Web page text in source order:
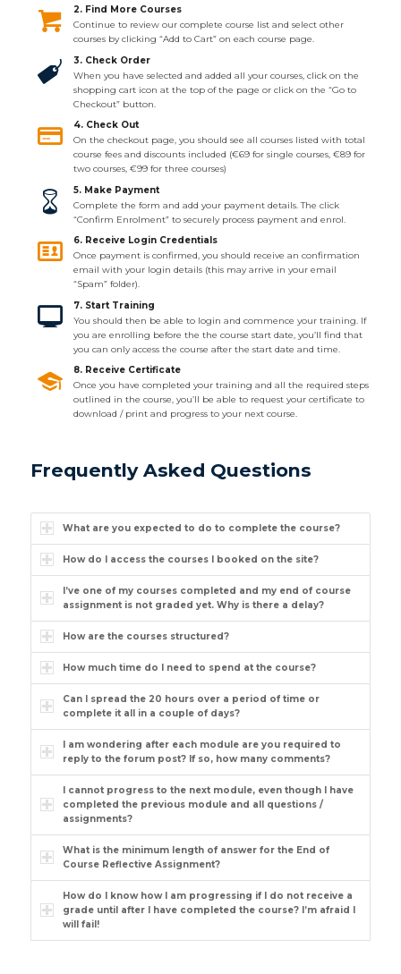
2. Find More Courses
Continue to review our complete course list and select other
courses by clicking “Add to Cart” on each course page.
3. Check Order
When you have selected and added all your courses, click on the
shopping cart icon at the top of the page or click on the “Go to
Checkout” button.
4. Check Out
On the checkout page, you should see all courses listed with total
course fees and discounts included (€69 for single courses, €89 for
two courses, €99 for three courses)
5. Make Payment
Complete the form and add your payment details. The click
“Confirm Enrolment” to securely process payment and enrol.
6. Receive Login Credentials
Once payment is confirmed, you should receive an confirmation
email with your login details (this may arrive in your email
“Spam” folder).
7. Start Training
You should then be able to login and commence your training. If
you are enrolling before the the course start date, you’ll find that
you can only access the course after the start date and time.
8. Receive Certificate
Once you have completed your training and all the required steps
outlined in the course, you’ll be able to request your certificate to
download / print and progress to your next course.
Frequently Asked Questions
What are you expected to do to complete the course?
How do I access the courses I booked on the site?
I’ve one of my courses completed and my end of course
assignment is not graded yet. Why is there a delay?
How are the courses structured?
How much time do I need to spend at the course?
Can I spread the 20 hours over a period of time or
complete it all in a couple of days?
I am wondering after each module are you required to
reply to the forum post? If so, how many comments?
I cannot progress to the next module, even though I have
completed the previous module and all questions /
assignments?
What is the minimum length of answer for the End of
Course Reflective Assignment?
How do I know how I am progressing if I do not receive a
grade until after I have completed the course? I’m afraid I
will fail!